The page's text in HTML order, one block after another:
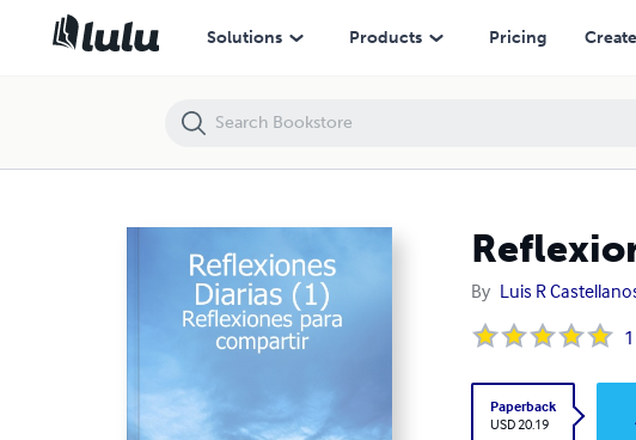
Solutions Products Pricing Create
By Luis R
1
Paperback
USD 20.19
Reflexiones Diarias (1)